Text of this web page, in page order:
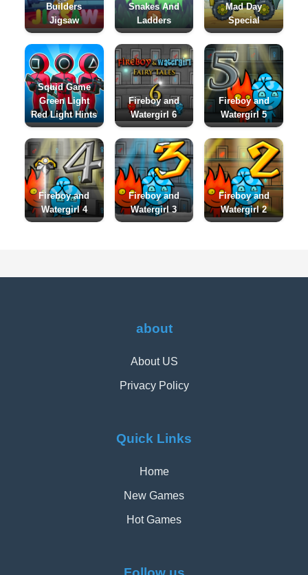
Builders
Jigsaw
Snakes And
Ladders
Mad Day
Special
Squid Game
Green Light
Red Light Hints
Fireboy and
Watergirl 6
Fireboy and
Watergirl 5
Fireboy and
Watergirl 4
Fireboy and
Watergirl 3
Fireboy and
Watergirl 2
about
About US
Privacy Policy
Quick Links
Home
New Games
Hot Games